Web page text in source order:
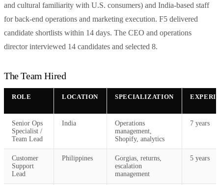
and cultural familiarity with U.S. consumers) and India-based staff
for back-end operations and marketing execution. F5 delivered
candidate shortlists within 14 days. The CEO and operations
director interviewed 14 candidates and selected 8.
The Team Hired
ROLE LOCATION SPECIALIZATION
Senior Ops
Specialist /
Team Lead
India
Operations
management,
Shopify, analytics
7 years
Customer
Support
Lead
Philippines
Gorgias, returns,
escalation
management
5 years